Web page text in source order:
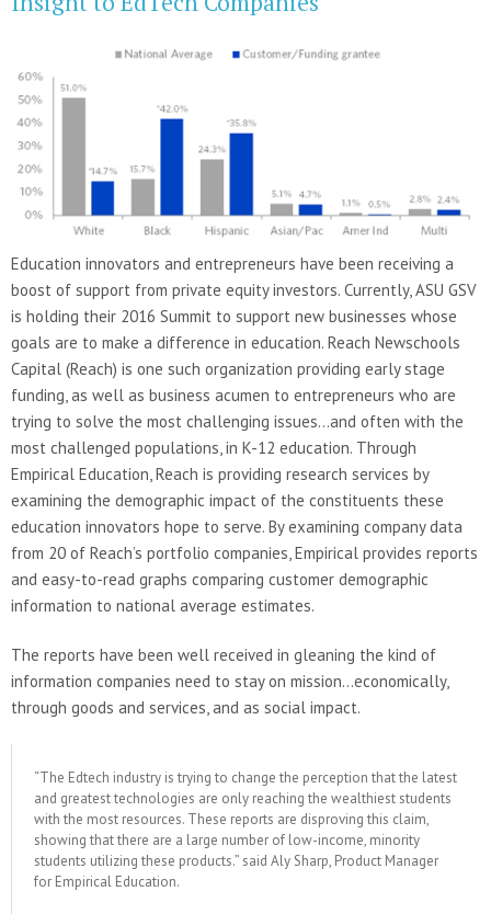
Education innovators and entrepreneurs have been receiving a
boost of support from private equity investors. Currently, ASU GSV
is holding their 2016 Summit to support new businesses whose
goals are to make a difference in education. Reach Newschools
Capital (Reach) is one such organization providing early stage
funding, as well as business acumen to entrepreneurs who are
trying to solve the most challenging issues…and often with the
most challenged populations, in K-12 education. Through
Empirical Education, Reach is providing research services by
examining the demographic impact of the constituents these
education innovators hope to serve. By examining company data
from 20 of Reach’s portfolio companies, Empirical provides reports
and easy-to-read graphs comparing customer demographic
information to national average estimates.
The reports have been well received in gleaning the kind of
information companies need to stay on mission…economically,
through goods and services, and as social impact.
“The Edtech industry is trying to change the perception that the latest
and greatest technologies are only reaching the wealthiest students
with the most resources. These reports are disproving this claim,
showing that there are a large number of low-income, minority
students utilizing these products.” said Aly Sharp, Product Manager
for Empirical Education.